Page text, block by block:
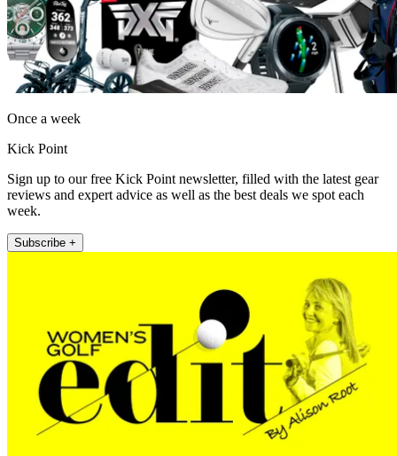
Once a week
Kick Point
Sign up to our free Kick Point newsletter, filled with the latest gear
reviews and expert advice as well as the best deals we spot each
week.
Subscribe +